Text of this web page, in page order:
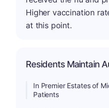
Higher vaccination
at this point.
Residents Maintain
In Premier Estates of
Patients